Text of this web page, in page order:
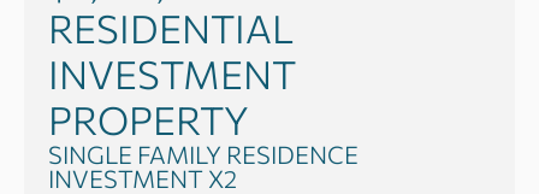
RESIDENTIAL
INVESTMENT
PROPERTY
SINGLE FAMILY RESIDENCE
INVESTMENT X2